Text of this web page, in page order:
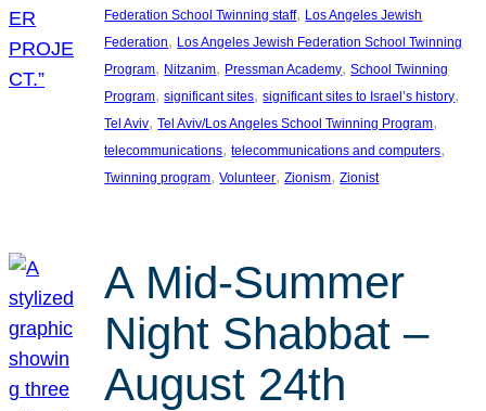
Federation School Twinning staff, Los Angeles Jewish
Federation, Los Angeles Jewish Federation School Twinning
Program, Nitzanim, Pressman Academy, School Twinning
Program, significant sites, significant sites to Israel’s history
Tel Aviv, Tel Aviv/Los Angeles School Twinning Program
telecommunications, telecommunications and computers
Twinning program, Volunteer, Zionism, Zionist
A Mid-Summer
Night Shabbat –
August 24th